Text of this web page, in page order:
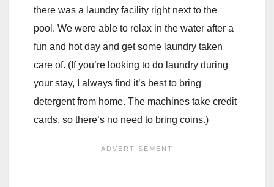
there was a laundry facility right next to the
pool. We were able to relax in the water after a
fun and hot day and get some laundry taken
care of. (If you’re looking to do laundry during
your stay, I always find it’s best to bring
detergent from home. The machines take credit
cards, so there’s no need to bring coins.)